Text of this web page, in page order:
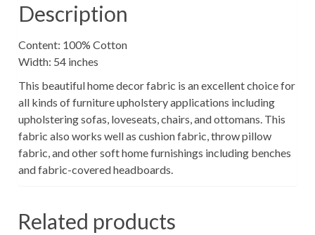
Description
Content: 100% Cotton
Width: 54 inches
This beautiful home decor fabric is an excellent choice for
all kinds of furniture upholstery applications including
upholstering sofas, loveseats, chairs, and ottomans. This
fabric also works well as cushion fabric, throw pillow
fabric, and other soft home furnishings including benches
and fabric-covered headboards.
Related products